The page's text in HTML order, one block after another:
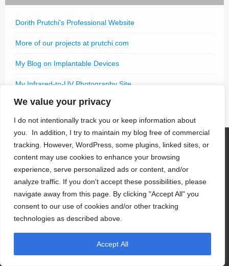
We value your privacy
I do not intentionally track you or keep information about
you. In addition, I try to maintain my blog free of commercial
tracking. However, WordPress, some plugins, linked sites, or
content may use cookies to enhance your browsing
experience, serve personalized ads or content, and/or
analyze traffic. If you don't accept these possibilities, please
navigate away from this page. By clicking "Accept All" you
consent to our use of cookies and/or other tracking
technologies as described above.
Accept All
Dorith Prutchi's Professional Website
More of our projects at prutchi.com
My Blog on Implantable Devices
My Infrared-to-UV Photography Site
Pages
Book
Book Contents
Adopt the Textbook
Back Cover
Instructor’s Guide
Contact Us